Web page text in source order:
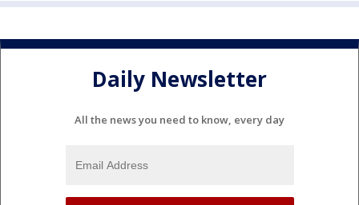
Daily Newsletter
All the news you need to know, every day